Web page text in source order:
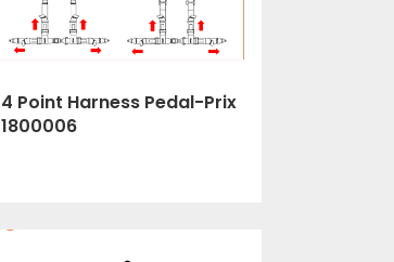
4 Point Harness Pedal-Prix
1800006